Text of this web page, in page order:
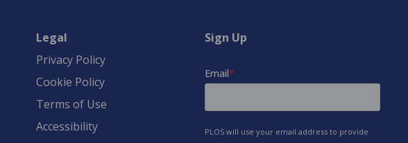
Legal
Privacy Policy
Cookie Policy
Terms of Use
Accessibility
Sign Up